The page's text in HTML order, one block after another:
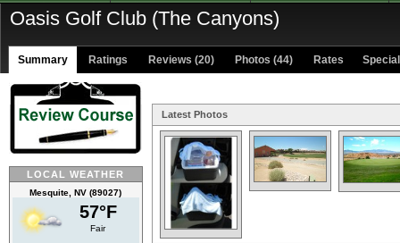
Oasis Golf Club (The Canyons)
Summary Ratings Reviews (20) Photos (44) Rates
LOCAL WEATHER
Mesquite, NV (89027)
57°F
Fair
Latest Photos